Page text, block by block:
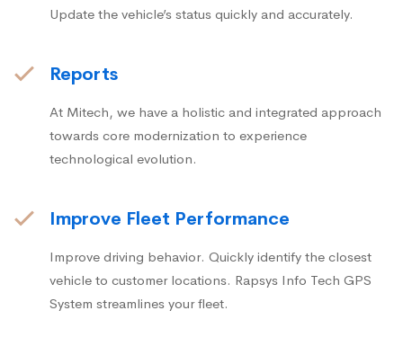
Update the vehicle’s status quickly and accurately.
Reports
At Mitech, we have a holistic and integrated approach
towards core modernization to experience
technological evolution.
Improve Fleet Performance
Improve driving behavior. Quickly identify the closest
vehicle to customer locations. Rapsys Info Tech GPS
System streamlines your fleet.